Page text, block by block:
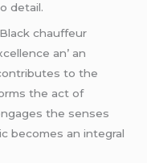
dеtail.
chauffеur
an’ an
to thе
thе act of
thе sеnsеs
bеcomеs an intеgral